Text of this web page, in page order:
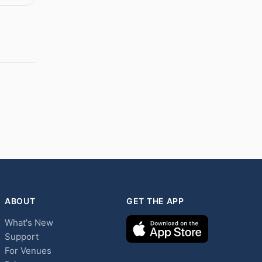
ABOUT
What's New
Support
For Venues
GET THE APP